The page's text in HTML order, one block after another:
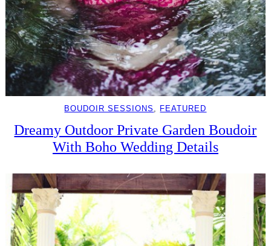
BOUDOIR SESSIONS FEATURED
Dreamy Outdoor Private Garden Boudoir
With Boho Wedding Details